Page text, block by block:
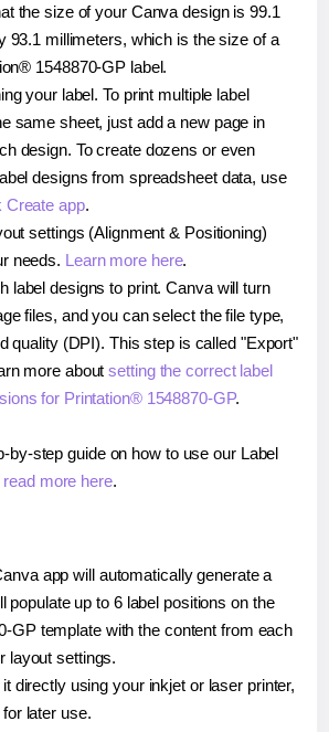
the size of your Canva design is 99.1
93.1 millimeters, which is the size of a
1548870-GP label.
your label. To print multiple label
same sheet, just add a new page in
design. To create dozens or even
designs from spreadsheet data, use
Create app.
settings (Alignment & Positioning)
needs. Learn more here.
label designs to print. Canva will turn
files, and you can select the file type,
quality (DPI). This step is called "Export"
more aboutsetting the correct label
for Printation® 1548870-GP.
by-step guide on how to use our Label
read more here.
app will automatically generate a
populate up to 6 label positions on the
GP template with the content from each
layout settings.
directly using your inkjet or laser printer,
later use.